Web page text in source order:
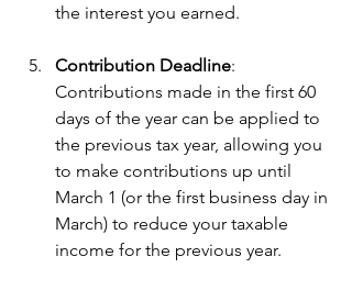
the interest you earned.
Contribution Deadline:
Contributions made in the first 60
days of the year can be applied to
the previous tax year, allowing you
to make contributions up until
March 1 (or the first business day in
March) to reduce your taxable
income for the previous year.